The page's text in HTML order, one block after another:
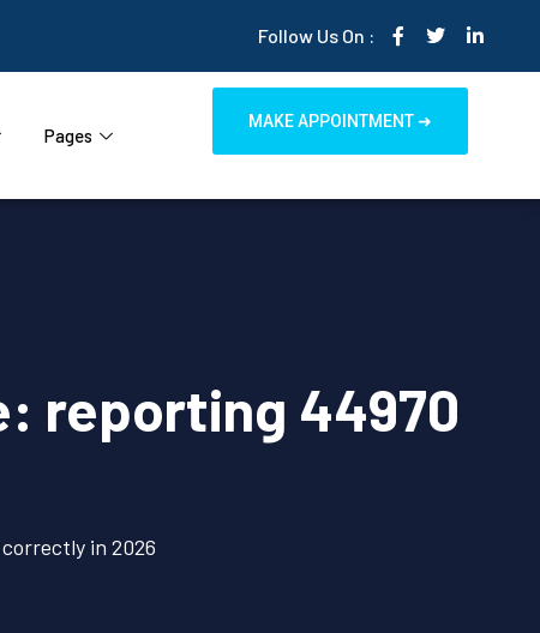
Follow Us On :
Pages
MAKE APPOINTMENT ➜
reporting 44970
in 2026